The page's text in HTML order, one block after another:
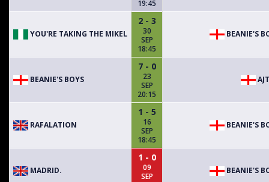
19:45
YOU'RE TAKING THE MIKEL
2 - 3
30
SEP
18:45
BEANIE'S
BEANIE'S BOYS
7 - 0
23
SEP
20:15
RAFALATION
1 - 5
16
SEP
18:45
BEANIE'S
MADRID.
1 - 0
09
SEP
BEANIE'S